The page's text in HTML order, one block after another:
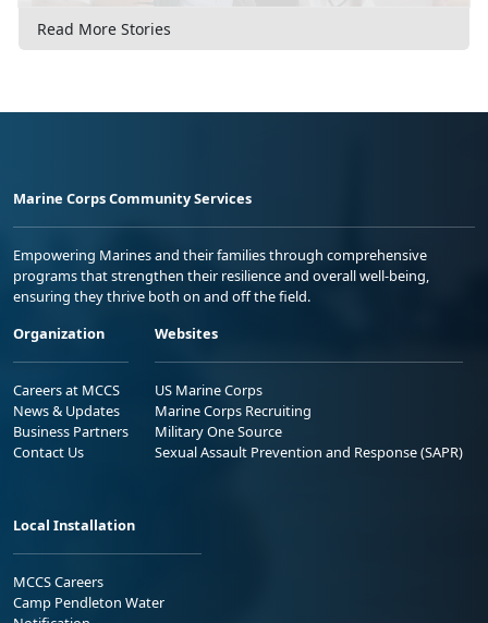
Read More Stories
Marine Corps Community Services
Empowering Marines and their families through comprehensive
programs that strengthen their resilience and overall well-being,
ensuring they thrive both on and off the field.
Organization
Careers at MCCS
News & Updates
Business Partners
Contact Us
Websites
US Marine Corps
Marine Corps Recruiting
Military One Source
Sexual Assault Prevention and Response (SAPR)
Local Installation
MCCS Careers
Camp Pendleton Water